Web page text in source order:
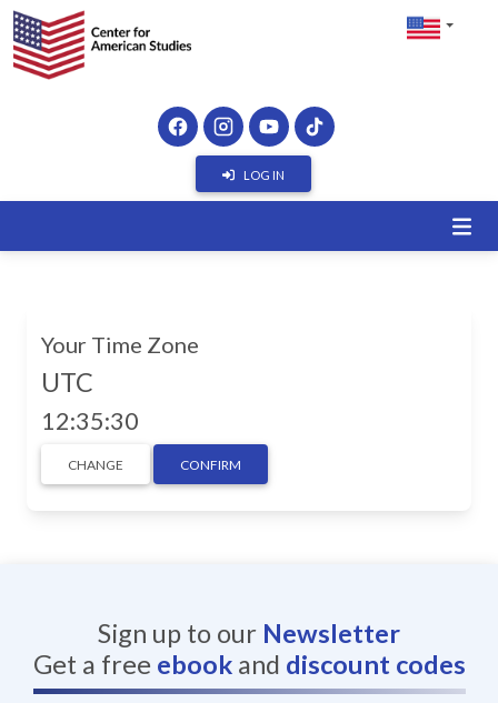
LOG IN
Your Time Zone
UTC
12:35:31
CHANGE CONFIRM
Sign up to our Newsletter
Get a free ebookand discount codes